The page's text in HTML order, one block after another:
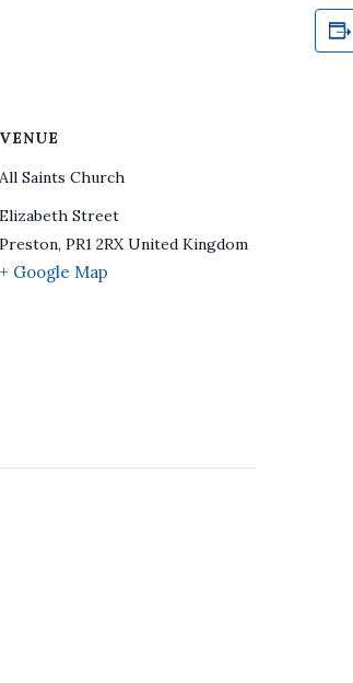
VENUE
All Saints Church
Elizabeth Street
Preston, PR1 2RX United Kingdom
+ Google Map